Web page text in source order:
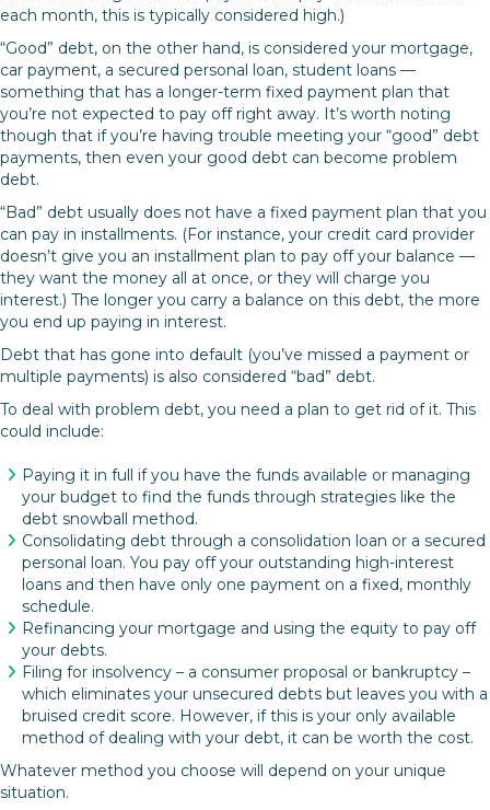
each month, this is typically considered high.)
“Good” debt, on the other hand, is considered your mortgage,
car payment, a secured personal loan, student loans —
something that has a longer-term fixed payment plan that
you’re not expected to pay off right away. It’s worth noting
though that if you’re having trouble meeting your “good” debt
payments, then even your good debt can become problem
debt.
“Bad” debt usually does not have a fixed payment plan that you
can pay in installments. (For instance, your credit card provider
doesn’t give you an installment plan to pay off your balance —
they want the money all at once, or they will charge you
interest.) The longer you carry a balance on this debt, the more
you end up paying in interest.
Debt that has gone into default (you’ve missed a payment or
multiple payments) is also considered “bad” debt.
To deal with problem debt, you need a plan to get rid of it. This
could include:
Paying it in full if you have the funds available or managing
your budget to find the funds through strategies like the
debt snowball method.
Consolidating debt through a consolidation loan or a secured
personal loan. You pay off your outstanding high-interest
loans and then have only one payment on a fixed, monthly
schedule.
Refinancing your mortgage and using the equity to pay off
your debts.
Filing for insolvency – a consumer proposal or bankruptcy –
which eliminates your unsecured debts but leaves you with a
bruised credit score. However, if this is your only available
method of dealing with your debt, it can be worth the cost.
Whatever method you choose will depend on your unique
situation.